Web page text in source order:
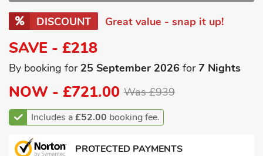
DISCOUNT Great value - snap it up!
SAVE - £218
By booking for 25 September 2026 for7 Nights
NOW - £721.00 Was £939
Includes a£52.00 booking fee.
PROTECTED PAYMENTS